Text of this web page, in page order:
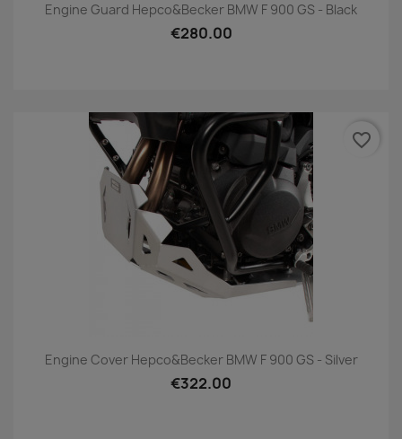
Engine Guard Hepco&Becker BMW F 900 GS - Black
€280.00
Engine Cover Hepco&Becker BMW F 900 GS - Silver
€322.00
favorite_border